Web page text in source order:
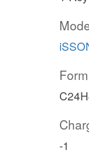
-1